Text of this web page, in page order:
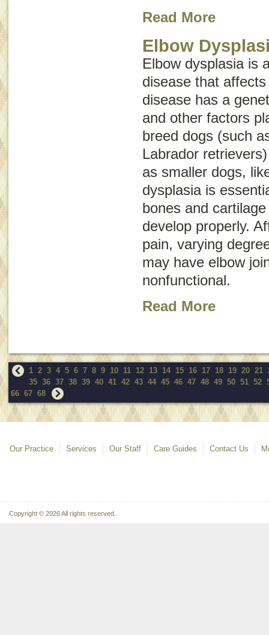
Read More
Elbow
Elbow dysplasia is
disease that
disease has a
and other factors
breed dogs (such
Labrador
as smaller dogs,
dysplasia is
bones and
develop properly.
pain, varying
may have elbow
nonfunctional.
Read More
1 2 3 4 5 6 7 8 9 10 11 12 13 14 15 16 17 18 19 20 21
35 36 37 38 39 40 41 42 43 44 45 46 47 48 49 50 51 52
66 67 68
Our Practice Services Our Staff Care Guides Contact Us
Copyright © 2026 All rights reserved.